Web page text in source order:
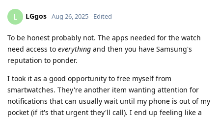
L LGgos Aug 26, 2025 Edited
To be honest probably not. The apps needed for the watch
need access to everything and then you have Samsung's
reputation to ponder.
I took it as a good opportunity to free myself from
smartwatches. They're another item wanting attention for
notifications that can usually wait until my phone is out of my
pocket (if it's that urgent they'll call). I end up feeling like a